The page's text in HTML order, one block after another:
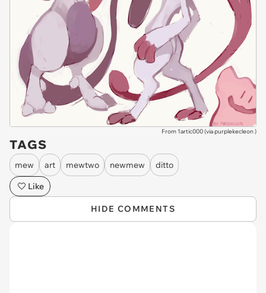
From 1artic000 (viapurplekecleon)
TAGS
mew art mewtwo newmew
ditto
Like
HIDE COMMENTS